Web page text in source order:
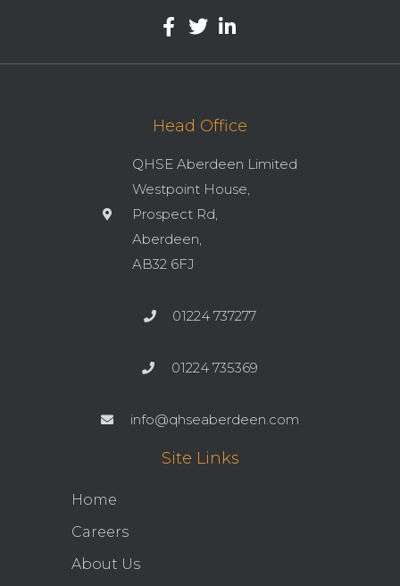
Head Office
QHSE Aberdeen Limited
Westpoint House,
Prospect Rd,
Aberdeen,
AB32 6FJ
01224 737277
01224 735369
info@qhseaberdeen.com
Site Links
Home
Careers
About Us